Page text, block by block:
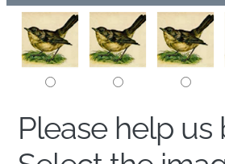
Please help